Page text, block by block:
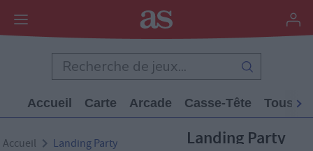
Accueil Carte Arcade Casse-Tête Tous
Landing Party
Accueil Landing Party